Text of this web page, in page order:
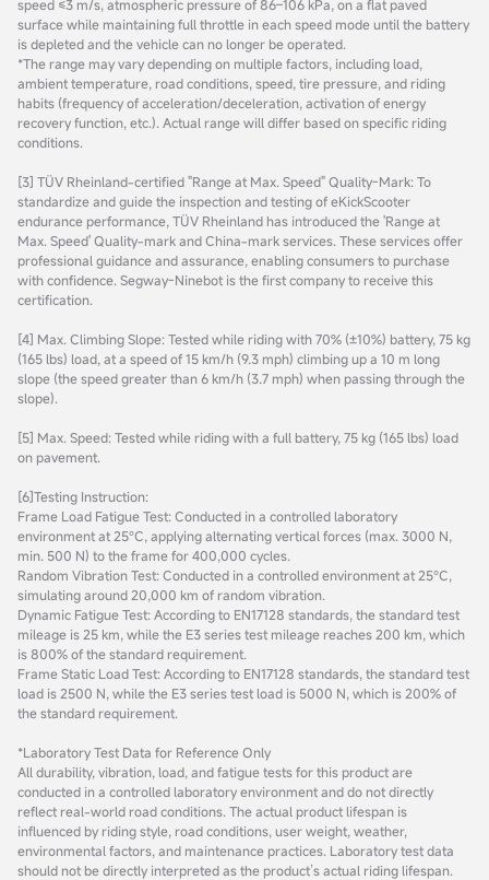
speed ≤3 m/s, atmospheric pressure of 86–106 kPa, on a flat paved
surface while maintaining full throttle in each speed mode until the battery
is depleted and the vehicle can no longer be operated.
*The range may vary depending on multiple factors, including load,
ambient temperature, road conditions, speed, tire pressure, and riding
habits (frequency of acceleration/deceleration, activation of energy
recovery function, etc.). Actual range will differ based on specific riding
conditions.
[3] TÜV Rheinland-certified "Range at Max. Speed" Quality-Mark: To
standardize and guide the inspection and testing of eKickScooter
endurance performance, TÜV Rheinland has introduced the 'Range at
Max. Speed' Quality-mark and China-mark services. These services offer
professional guidance and assurance, enabling consumers to purchase
with confidence. Segway-Ninebot is the first company to receive this
certification.
[4] Max. Climbing Slope: Tested while riding with 70% (±10%) battery, 75 kg
(165 lbs) load, at a speed of 15 km/h (9.3 mph) climbing up a 10 m long
slope (the speed greater than 6 km/h (3.7 mph) when passing through the
slope).
[5] Max. Speed: Tested while riding with a full battery, 75 kg (165 lbs) load
on pavement.
[6]Testing Instruction:
Frame Load Fatigue Test: Conducted in a controlled laboratory
environment at 25°C, applying alternating vertical forces (max. 3000 N,
min. 500 N) to the frame for 400,000 cycles.
Random Vibration Test: Conducted in a controlled environment at 25°C,
simulating around 20,000 km of random vibration.
Dynamic Fatigue Test: According to EN17128 standards, the standard test
mileage is 25 km, while the E3 series test mileage reaches 200 km, which
is 800% of the standard requirement.
Frame Static Load Test: According to EN17128 standards, the standard test
load is 2500 N, while the E3 series test load is 5000 N, which is 200% of
the standard requirement.
*Laboratory Test Data for Reference Only
All durability, vibration, load, and fatigue tests for this product are
conducted in a controlled laboratory environment and do not directly
reflect real-world road conditions. The actual product lifespan is
influenced by riding style, road conditions, user weight, weather,
environmental factors, and maintenance practices. Laboratory test data
should not be directly interpreted as the product’s actual riding lifespan.